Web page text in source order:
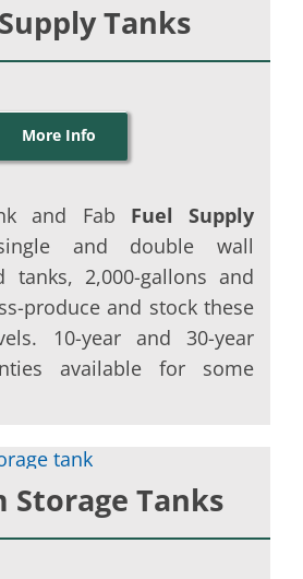
Tanks
More Info
and Fab Fuel Supply
and double wall
tanks, 2,000-gallons and
produce and stock these
10-year and 30-year
available for some
Storage Tanks